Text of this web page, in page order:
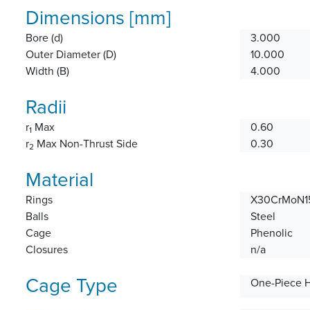
Dimensions [mm]
Bore (d)
3.000
Outer Diameter (D)
10.000
Width (B)
4.000
Radii
r1 Max
0.60
r2 Max Non-Thrust Side 0.30
Material
Rings
Balls
Steel
Cage
Phenolic
Closures
n/a
Cage Type One-Piece